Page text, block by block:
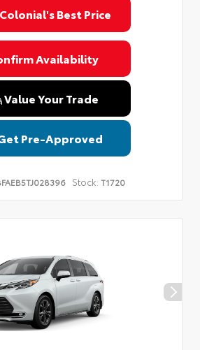
Best Price
Availability
Value Your Trade
Pre-Approved
Stock: T1720